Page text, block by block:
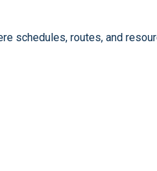
schedules, routes, and